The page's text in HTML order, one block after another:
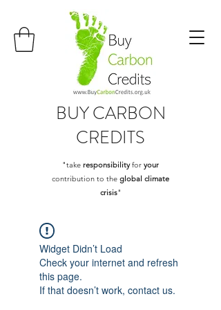
BUYCARBON
CREDITS
"take responsibilityfor your
contribution to the global climate
crisis"
Widget Didn’t Load
Check your internet and refresh
this page.
If that doesn’t work, contact us.